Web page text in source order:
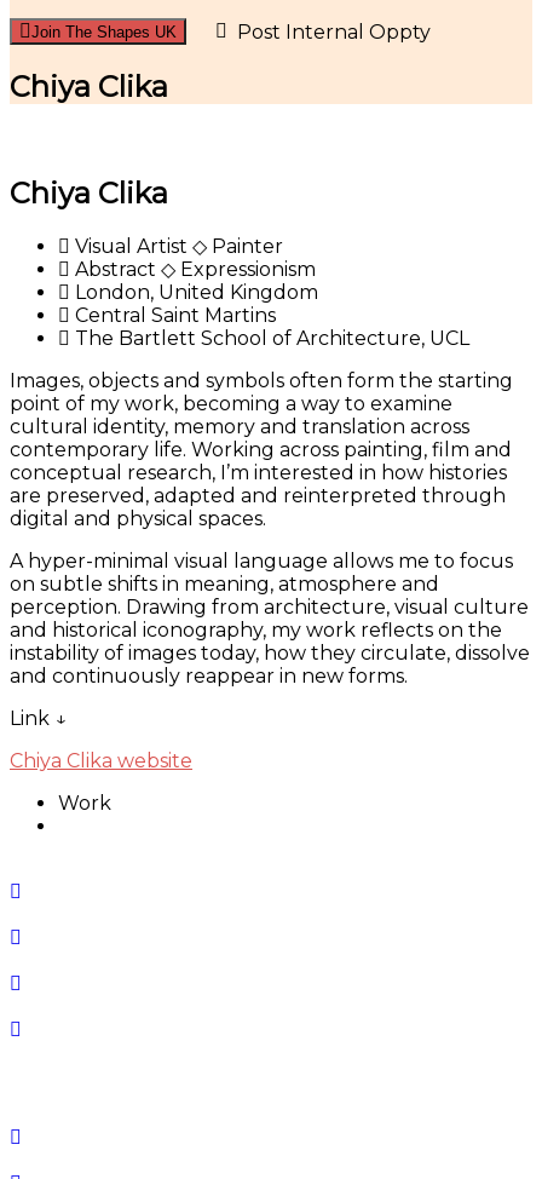
Join The Shapes UK Post Internal Oppty
Chiya Clika
Chiya Clika
Visual Artist ◇ Painter
Abstract ◇ Expressionism
London, United Kingdom
Central Saint Martins
The Bartlett School of Architecture, UCL
Images, objects and symbols often form the starting
point of my work, becoming a way to examine
cultural identity, memory and translation across
contemporary life. Working across painting, film and
conceptual research, I’m interested in how histories
are preserved, adapted and reinterpreted through
digital and physical spaces.
A hyper-minimal visual language allows me to focus
on subtle shifts in meaning, atmosphere and
perception. Drawing from architecture, visual culture
and historical iconography, my work reflects on the
instability of images today, how they circulate, dissolve
and continuously reappear in new forms.
Link ↓
Chiya Clika website
Work